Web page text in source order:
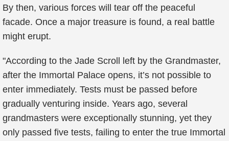
By then, various forces will tear off the peaceful
facade. Once a major treasure is found, a real battle
might erupt.
"According to the Jade Scroll left by the Grandmaster,
after the Immortal Palace opens, it’s not possible to
enter immediately. Tests must be passed before
gradually venturing inside. Years ago, several
grandmasters were exceptionally stunning, yet they
only passed five tests, failing to enter the true Immortal